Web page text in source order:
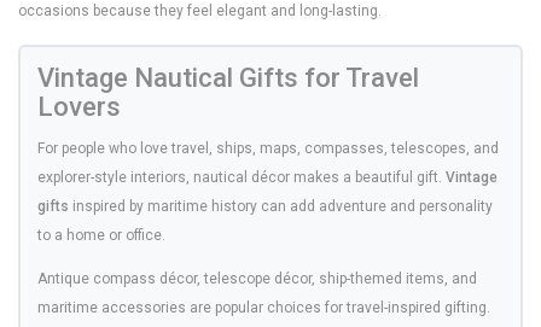
occasions because they feel elegant and long-lasting.
Vintage Nautical Gifts for Travel
Lovers
For people who love travel, ships, maps, compasses, telescopes, and
explorer-style interiors, nautical décor makes a beautiful gift. Vintage
gifts inspired by maritime history can add adventure and personality
to a home or office.
Antique compass décor, telescope décor, ship-themed items, and
maritime accessories are popular choices for travel-inspired gifting.